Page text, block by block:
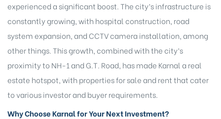
experienced a significant boost. The city’s infrastructure is
constantly growing, with hospital construction, road
system expansion, and CCTV camera installation, among
other things. This growth, combined with the city’s
proximity to NH-1 and G.T. Road, has made Karnal a real
estate hotspot, with properties for sale and rent that cater
to various investor and buyer requirements.
Why Choose Karnal for Your Next Investment?